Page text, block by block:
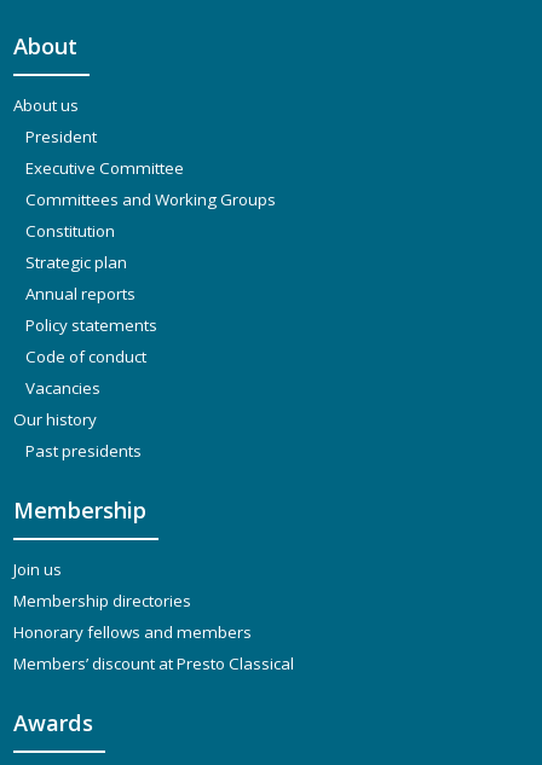
About
About us
President
Executive Committee
Committees and Working Groups
Constitution
Strategic plan
Annual reports
Policy statements
Code of conduct
Vacancies
Our history
Past presidents
Membership
Join us
Membership directories
Honorary fellows and members
Members’ discount at Presto Classical
Awards